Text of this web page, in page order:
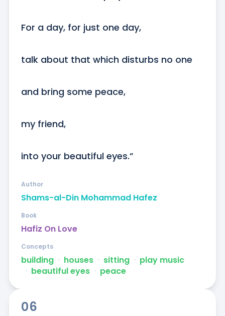
For a day, for just one day,
talk about that which disturbs no one
and bring some peace,
my friend,
into your beautiful eyes.”
Shams-al-Din Mohammad Hafez
Author
Hafiz On Love
Book
building ᐧ houses ᐧ sitting ᐧ play music
ᐧ beautiful eyes ᐧ peace
Concepts
06